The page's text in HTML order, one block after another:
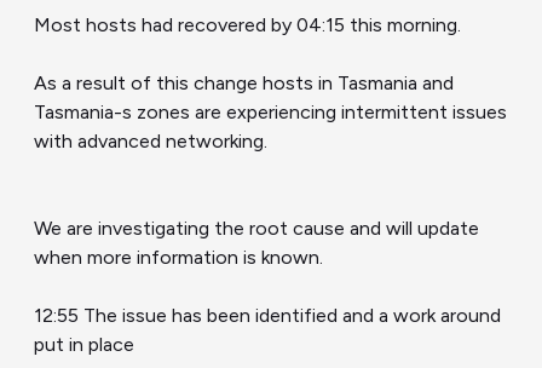
Most hosts had recovered by 04:15 this morning.
As a result of this change hosts in Tasmania and
Tasmania-s zones are experiencing intermittent issues
with advanced networking.
We are investigating the root cause and will update
when more information is known.
12:55 The issue has been identified and a work around
put in place